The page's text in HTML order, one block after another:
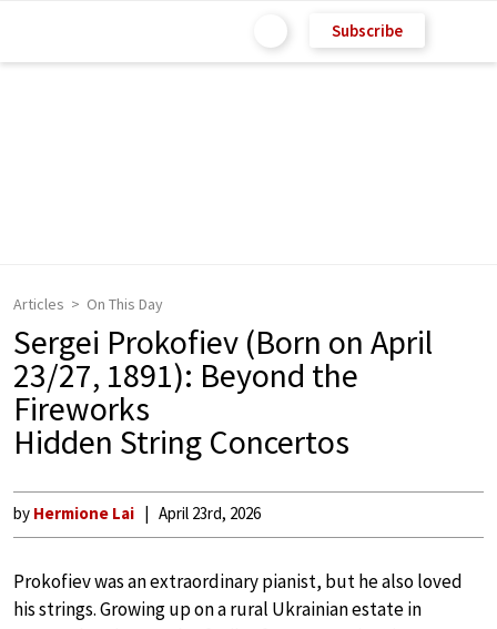
Subscribe
Articles On This Day
Sergei Prokofiev (Born on April
23/27, 1891): Beyond the
Fireworks
Hidden String Concertos
by Hermione Lai April 23rd, 2026
Prokofiev was an extraordinary pianist, but he also loved
his strings. Growing up on a rural Ukrainian estate in